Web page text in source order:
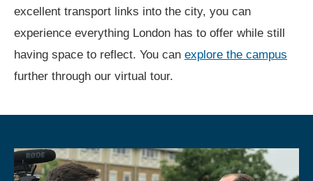
excellent transport links into the city, you can
experience everything London has to offer while still
having space to reflect. You can explore the campus
further through our virtual tour.